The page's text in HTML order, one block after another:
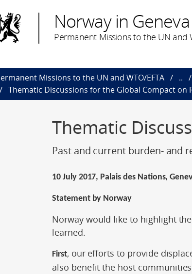
Norway in Geneva
Permanent Missions to the UN and
Missions to the UN and WTO/EFTA ..
Thematic Discussions for the Global Compact on
Thematic
Past and current burden- and
10 July 2017, Palais des Nations,
Statement by Norway
Norway would like to highlight
learned.
First, our efforts to provide
also benefit the host